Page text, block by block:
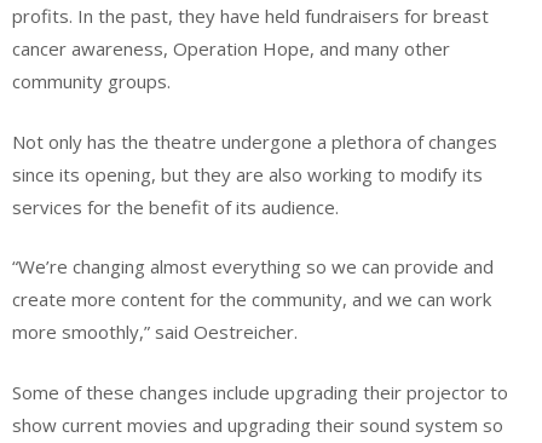
profits. In the past, they have held fundraisers for breast
cancer awareness, Operation Hope, and many other
community groups.
Not only has the theatre undergone a plethora of changes
since its opening, but they are also working to modify its
services for the benefit of its audience.
“We’re changing almost everything so we can provide and
create more content for the community, and we can work
more smoothly,” said Oestreicher.
Some of these changes include upgrading their projector to
show current movies and upgrading their sound system so